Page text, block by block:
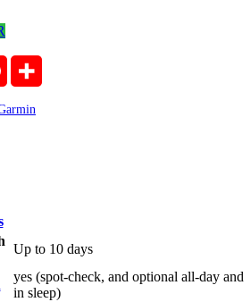
Up to 10 days
yes (spot-check, and optional all-day and
in sleep)